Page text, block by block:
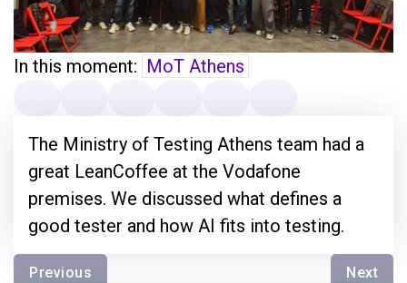
In this moment: MoT Athens
The Ministry of Testing Athens team had a
great LeanCoffee at the Vodafone
premises. We discussed what defines a
good tester and how AI fits into testing.
Previous Next